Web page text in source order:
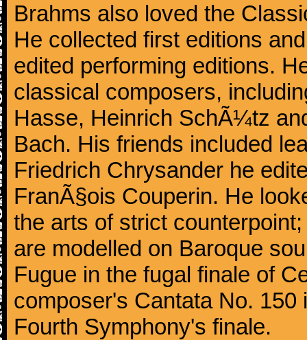
Brahms also loved the
He collected first editions
edited performing editions.
classical composers,
Hasse, Heinrich SchÃ¼tz
Bach. His friends included
Friedrich Chrysander he
FranÃ§ois Couperin. He
the arts of strict
are modelled on Baroque
Fugue in the fugal finale of
composer's Cantata No.
Fourth Symphony's finale.